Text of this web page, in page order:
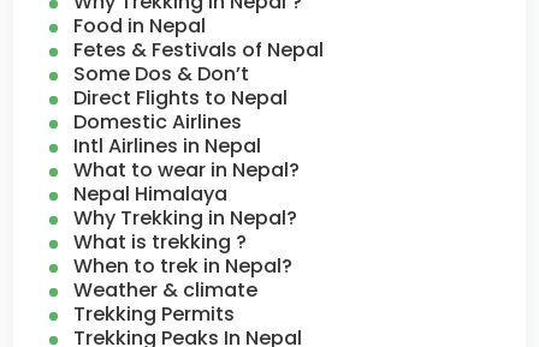
Food in Nepal
Fetes & Festivals of Nepal
Some Dos & Don’t
Direct Flights to Nepal
Domestic Airlines
Intl Airlines in Nepal
What to wear in Nepal?
Nepal Himalaya
Why Trekking in Nepal?
What is trekking ?
When to trek in Nepal?
Weather & climate
Trekking Permits
Trekking Peaks In Nepal